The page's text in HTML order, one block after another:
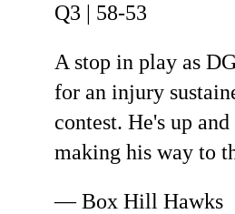
Q3 | 58-53
A stop in play as
for an injury
contest. He's up
making his way to
— Box Hill Hawks